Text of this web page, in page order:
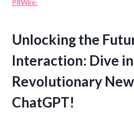
PRWire:
Unlocking the
Interaction: Dive
Revolutionary
ChatGPT!